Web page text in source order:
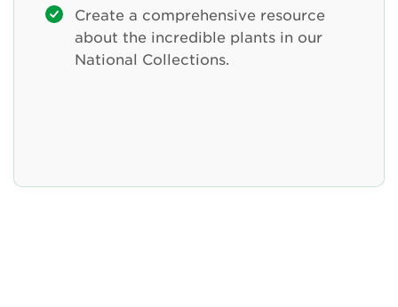
Create a comprehensive resource
about the incredible plants in our
National Collections.